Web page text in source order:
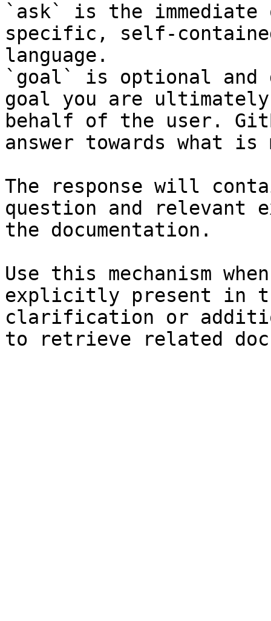
`ask` is the
specific, self-
language.
`goal` is optional and
goal you are
behalf of the user.
answer towards what
The response will
question and relevant
the documentation.
Use this mechanism
explicitly present in
clarification or